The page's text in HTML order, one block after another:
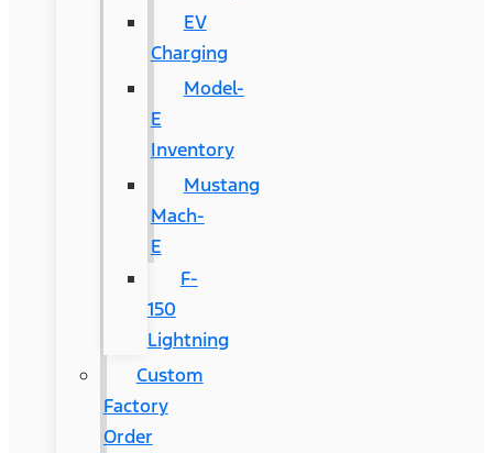
EV
Charging
Model-
E
Inventory
Mustang
Mach-
E
F-
150
Lightning
Custom
Factory
Order